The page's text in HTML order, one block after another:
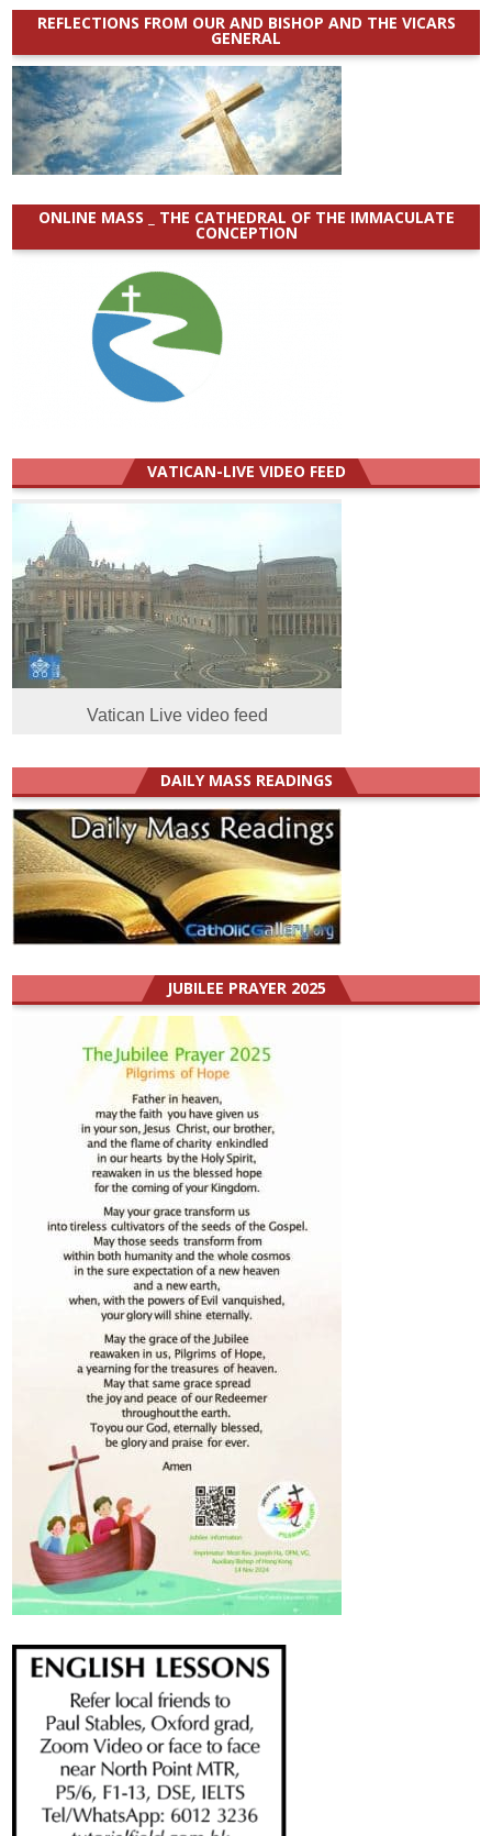
REFLECTIONS FROM OUR AND BISHOP AND THE VICARS
GENERAL
ONLINE MASS _ THE CATHEDRAL OF THE IMMACULATE
CONCEPTION
VATICAN-LIVE VIDEO FEED
Vatican Live video feed
DAILY MASS READINGS
JUBILEE PRAYER 2025